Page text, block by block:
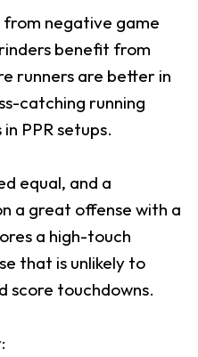
negative game
benefit from
runners are better in
catching running
PPR setups.
equal, and a
a great offense with a
a high-touch
that is unlikely to
score touchdowns.